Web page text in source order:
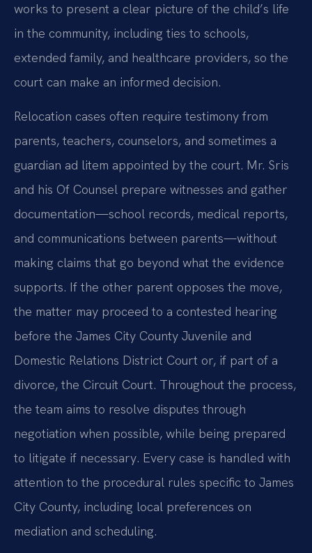
works to present a clear picture of the child’s life
in the community, including ties to schools,
extended family, and healthcare providers, so the
court can make an informed decision.
Relocation cases often require testimony from
parents, teachers, counselors, and sometimes a
guardian ad litem appointed by the court. Mr. Sris
and his Of Counsel prepare witnesses and gather
documentation—school records, medical reports,
and communications between parents—without
making claims that go beyond what the evidence
supports. If the other parent opposes the move,
the matter may proceed to a contested hearing
before the James City County Juvenile and
Domestic Relations District Court or, if part of a
divorce, the Circuit Court. Throughout the process,
the team aims to resolve disputes through
negotiation when possible, while being prepared
to litigate if necessary. Every case is handled with
attention to the procedural rules specific to James
City County, including local preferences on
mediation and scheduling.